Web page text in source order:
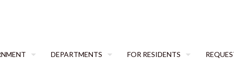
DEPARTMENTS FOR RESIDENTS